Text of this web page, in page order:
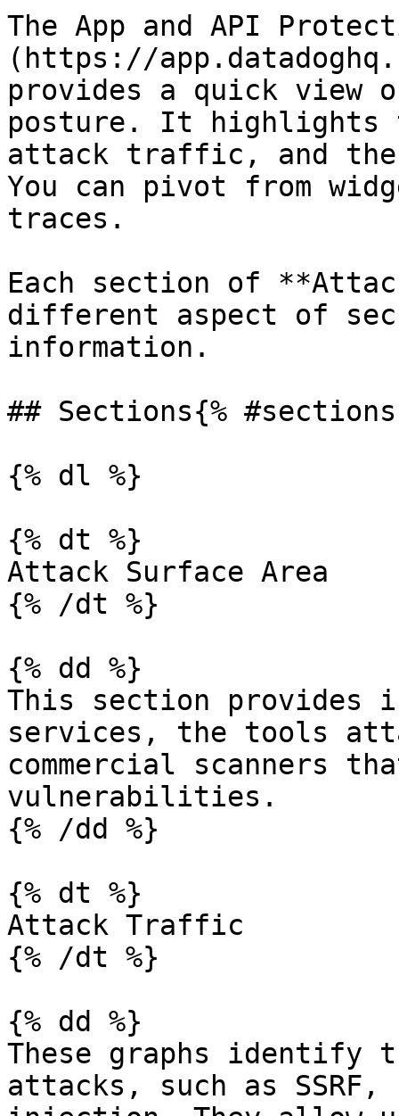
The App and API
(https://
provides a quick view
posture. It highlights
attack traffic, and the
You can pivot from
traces.
Each section of
different aspect of
information.
## Sections{%
{% dl %}
{% dt %}
Attack Surface Area
{% /dt %}
{% dd %}
This section provides
services, the tools
commercial scanners
vulnerabilities.
{% /dd %}
{% dt %}
Attack Traffic
{% /dt %}
{% dd %}
These graphs
attacks, such as SSRF,